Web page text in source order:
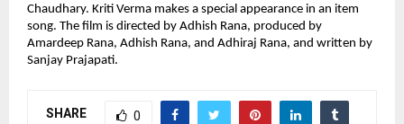
Chaudhary. Kriti Verma makes a special appearance in an item
song. The film is directed by Adhish Rana, produced by
Amardeep Rana, Adhish Rana, and Adhiraj Rana, and written by
Sanjay Prajapati.
SHARE 0